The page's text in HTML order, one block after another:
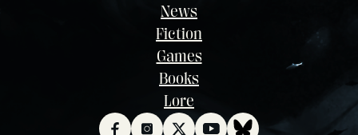
News
Fiction
Games
Books
Lore